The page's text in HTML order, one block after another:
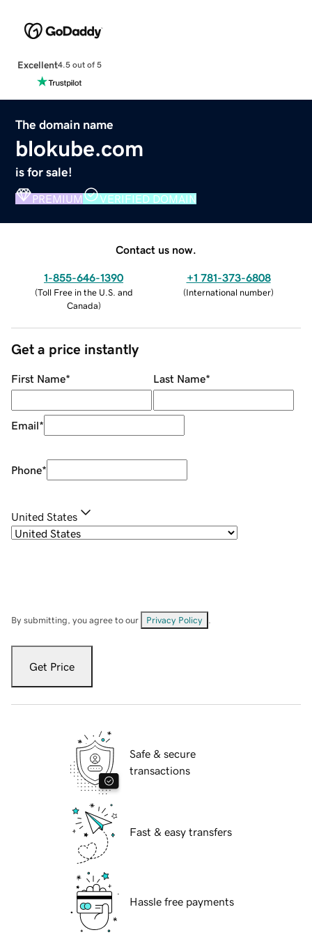
Excellent4.5 out of 5
The domain name
blokube.com
is for sale!
PREMIUM VERIFIED DOMAIN
Contact us now.
1-855-646-1390
(Toll Free in the U.S. and
Canada)
+1 781-373-6808
(International number)
Get a price instantly
First Name* Last Name*
Email*
Phone*
United States
By submitting, you agree to our Privacy Policy
Get Price
Safe & secure
transactions
Fast & easy transfers
Hassle free payments